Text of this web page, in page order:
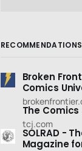
RECOMMENDATIONS
Broken
Comics
The
tcj.com
SOLRAD -
Magazine